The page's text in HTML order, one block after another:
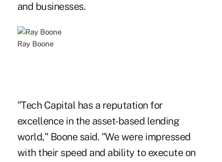
and businesses.
Ray Boone
"Tech Capital has a reputation for
excellence in the asset-based lending
world," Boone said. "We were impressed
with their speed and ability to execute on